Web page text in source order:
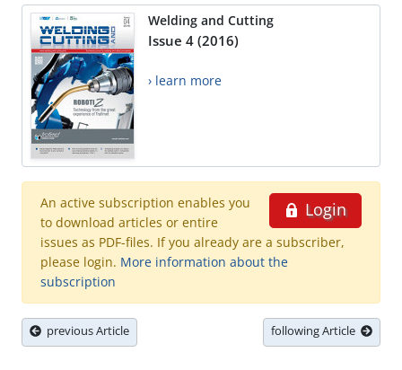
Welding and Cutting
Issue 4 (2016)
› learn more
Login
An active subscription enables you
to download articles or entire
issues as PDF-files. If you already are a subscriber,
please login. More information about the
subscription
previous Article following Article